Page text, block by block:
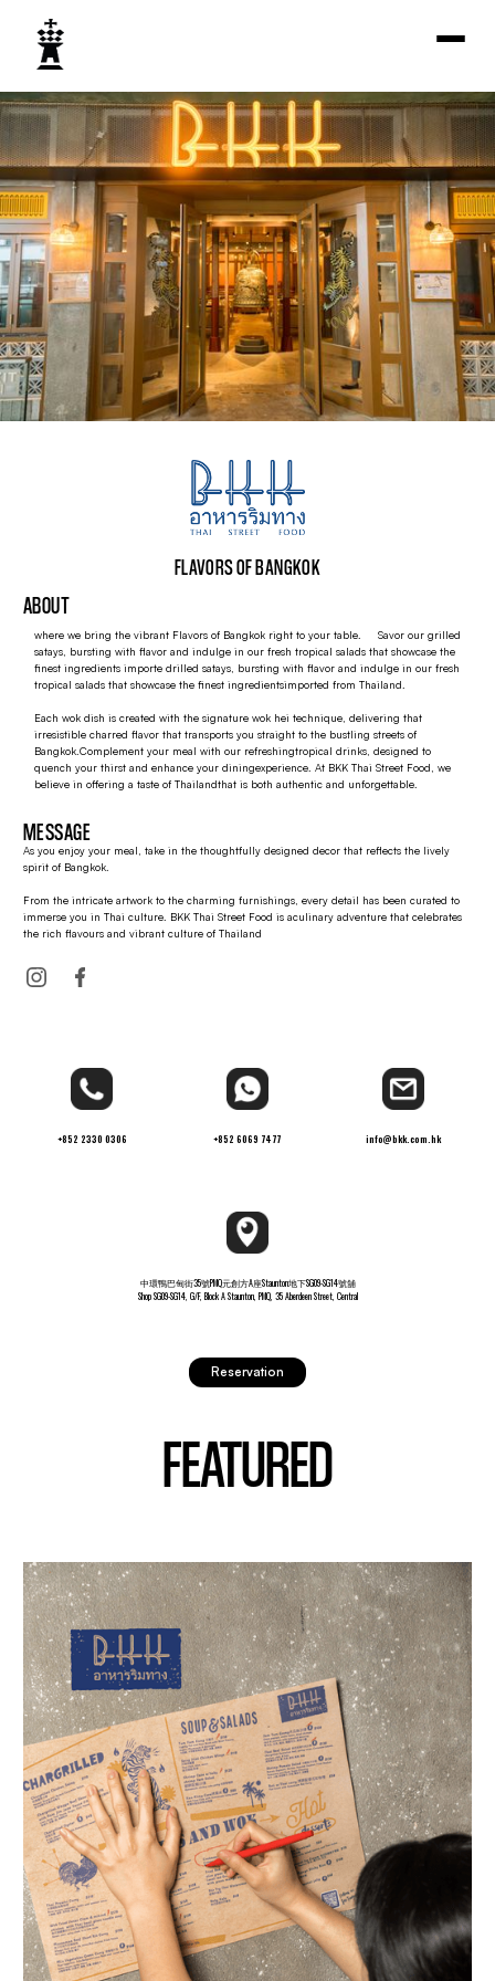
FLAVORS OF BANGKOK
ABOUT
where we bring the vibrant Flavors of Bangkok right to your table. Savor our grilled
satays, bursting with flavor and indulge in our fresh tropical salads that showcase the
finest ingredients importe drilled satays, bursting with flavor and indulge in our fresh
tropical salads that showcase the finest ingredientsimported from Thailand.
Each wok dish is created with the signature wok hei technique, delivering that
irresistible charred flavor that transports you straight to the bustling streets of
Bangkok.Complement your meal with our refreshingtropical drinks, designed to
quench your thirst and enhance your diningexperience. At BKK Thai Street Food, we
believe in offering a taste of Thailandthat is both authentic and unforgettable.
MESSAGE
As you enjoy your meal, take in the thoughtfully designed decor that reflects the lively
spirit of Bangkok.
From the intricate artwork to the charming furnishings, every detail has been curated to
immerse you in Thai culture. BKK Thai Street Food is aculinary adventure that celebrates
the rich flavours and vibrant culture of Thailand
+852 2330 0306 +852 6069 7477 info@bkk.com.hk
中環鴨巴甸街35號PMQ元創方A座Staunton地下SG09-SG14號舖
Shop SG09-SG14, G/F, Block A Staunton, PMQ, 35 Aberdeen Street, Central
Reservation
FEATURED